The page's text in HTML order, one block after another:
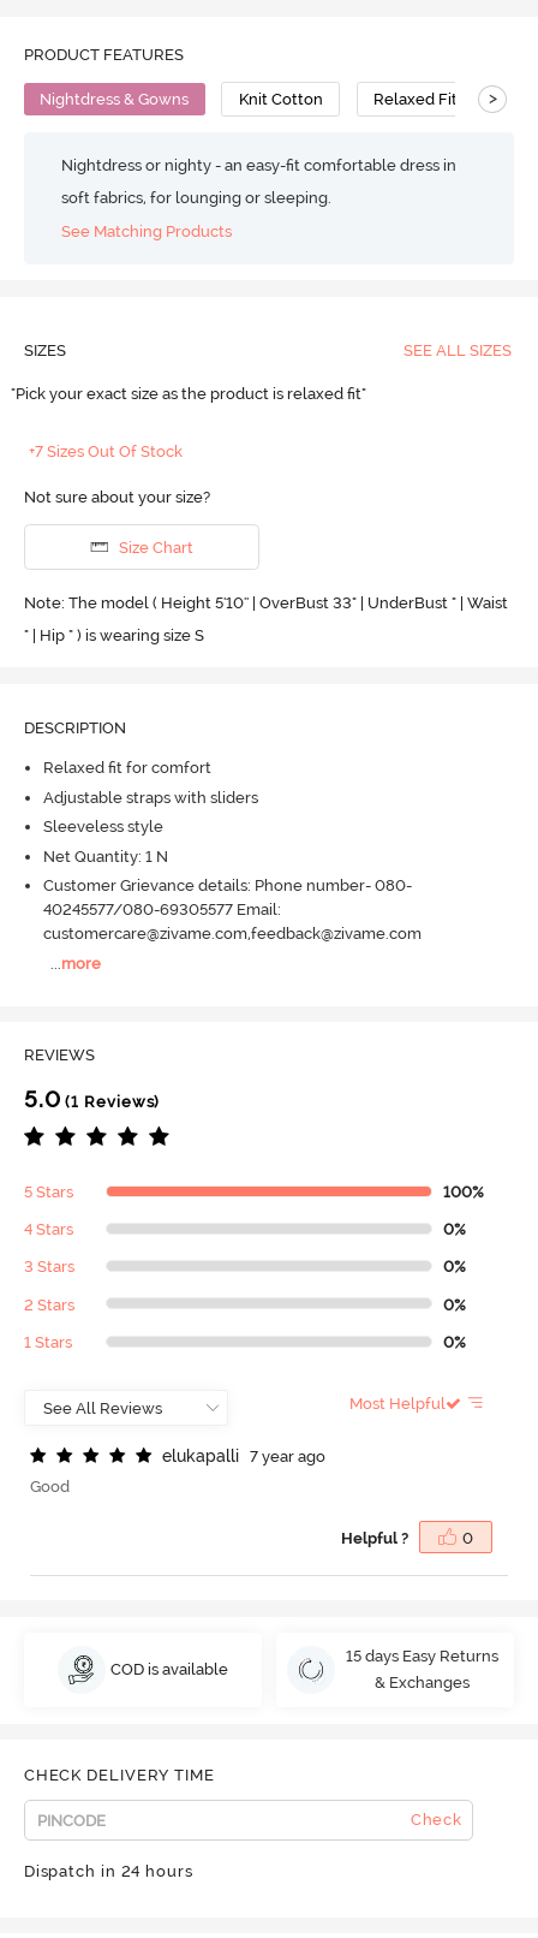
PRODUCT FEATURES
Nightdress & Gowns Knit Cotton Relaxed Fit >
Nightdress or nighty - an easy-fit comfortable dress in
soft fabrics, for lounging or sleeping.
See Matching Products
SIZES SEE ALL SIZES
"Pick your exact size as the product is relaxed fit"
+7 Sizes Out Of Stock
Not sure about your size?
Size Chart
Note: The model ( Height 5'10'' | OverBust 33" | UnderBust " | Waist
" | Hip " ) is wearing size S
DESCRIPTION
Relaxed fit for comfort
Adjustable straps with sliders
Sleeveless style
Net Quantity: 1 N
Customer Grievance details: Phone number- 080-
40245577/080-69305577 Email:
customercare@zivame.com,feedback@zivame.com
more
REVIEWS
5.0 (1 Reviews)
5 Stars 100%
4 Stars 0%
3 Stars 0%
2 Stars 0%
1 Stars 0%
Most Helpful
elukapalli
7 year ago
Good
Helpful ? 0
COD is available
15 days Easy Returns
& Exchanges
CHECK DELIVERY TIME
Check
Dispatch in 24 hours